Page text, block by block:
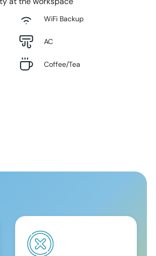
WiFi Backup
AC
Coffee/Tea